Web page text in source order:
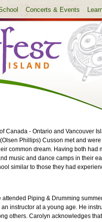
Concerts & Events
Canada - Ontario and Vancouver
Phillips) Cusson met and
common dream. Having both had
music and dance camps in their
similar to those they had
Piping & Drumming
instructor at a young age. He
others. Carolyn acknowledges